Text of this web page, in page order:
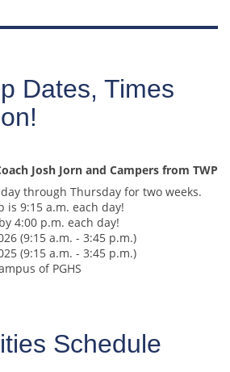
Dates, Times
Josh Jorn and Campers from TWP
through Thursday for two weeks.
9:15 a.m. each day!
4:00 p.m. each day!
(9:15 a.m. - 3:45 p.m.)
(9:15 a.m. - 3:45 p.m.)
of PGHS
Schedule